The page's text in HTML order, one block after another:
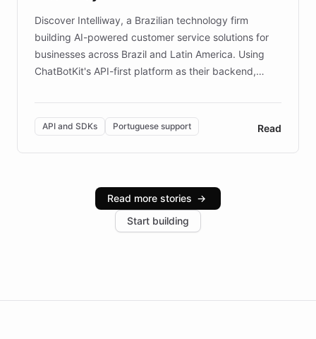
Discover Intelliway, a Brazilian technology firm
building AI-powered customer service solutions for
businesses across Brazil and Latin America. Using
ChatBotKit's API-first platform as their backend,
powerful conversational AI while retaining full control
over the customer experience. Learn how native
Brazilian Portuguese understanding, scalable cloud
infrastructure, and advanced language models help
industries, with one major retail client reporting a 40%
increase in positive customer feedback. Explore how
the platform-as-a-backend approach positions
API and SDKs Portuguese support Read
Read more stories →
Start building